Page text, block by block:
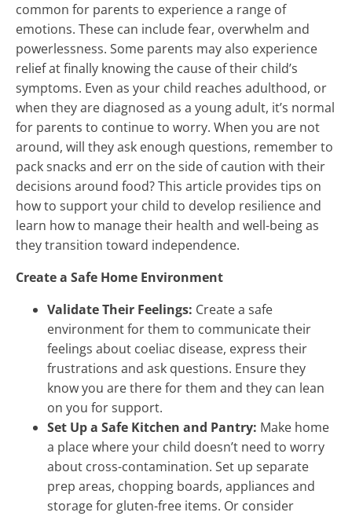
common for parents to experience a range of
emotions. These can include fear, overwhelm and
powerlessness. Some parents may also experience
relief at finally knowing the cause of their child’s
symptoms. Even as your child reaches adulthood, or
when they are diagnosed as a young adult, it’s normal
for parents to continue to worry. When you are not
around, will they ask enough questions, remember to
pack snacks and err on the side of caution with their
decisions around food? This article provides tips on
how to support your child to develop resilience and
learn how to manage their health and well-being as
they transition toward independence.
Create a Safe Home Environment
Validate Their Feelings: Create a safe
environment for them to communicate their
feelings about coeliac disease, express their
frustrations and ask questions. Ensure they
know you are there for them and they can lean
on you for support.
Set Up a Safe Kitchen and Pantry: Make home
a place where your child doesn’t need to worry
about cross-contamination. Set up separate
prep areas, chopping boards, appliances and
storage for gluten-free items. Or consider